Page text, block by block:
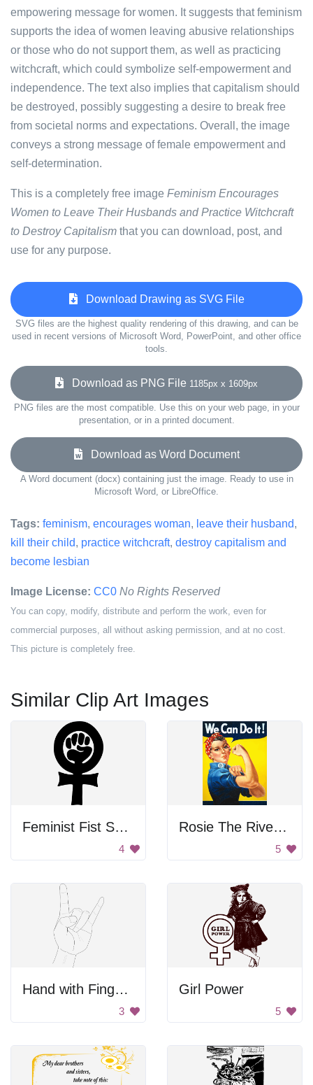
empowering message for women. It suggests that feminism
supports the idea of women leaving abusive relationships
or those who do not support them, as well as practicing
witchcraft, which could symbolize self-empowerment and
independence. The text also implies that capitalism should
be destroyed, possibly suggesting a desire to break free
from societal norms and expectations. Overall, the image
conveys a strong message of female empowerment and
self-determination.
This is a completely free image Feminism Encourages
Women to Leave Their Husbands and Practice Witchcraft
to Destroy Capitalism that you can download, post, and
use for any purpose.
Download Drawing as SVG File
SVG files are the highest quality rendering of this drawing, and can be
used in recent versions of Microsoft Word, PowerPoint, and other office
tools.
Download as PNG File 1185px x 1609px
PNG files are the most compatible. Use this on your web page, in your
presentation, or in a printed document.
Download as Word Document
A Word document (docx) containing just the image. Ready to use in
Microsoft Word, or LibreOffice.
Tags: feminism, encourages woman, leave their husband,
kill their child, practice witchcraft, destroy capitalism and
become lesbian
Image License: CC0 No Rights Reserved
You can copy, modify, distribute and perform the work, even for
commercial purposes, all without asking permission, and at no cost.
This picture is completely free.
Similar Clip Art Images
Feminist Fist Symbol
4
Rosie The Riveter Poster
5
Hand with Finger Symbol
3
Girl Power
5